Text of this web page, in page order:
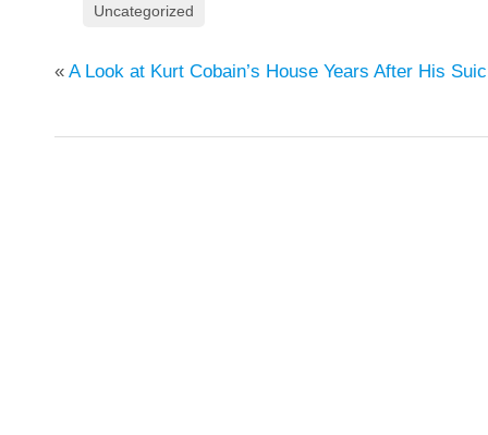
Uncategorized
« A Look at Kurt Cobain’s House Years After His